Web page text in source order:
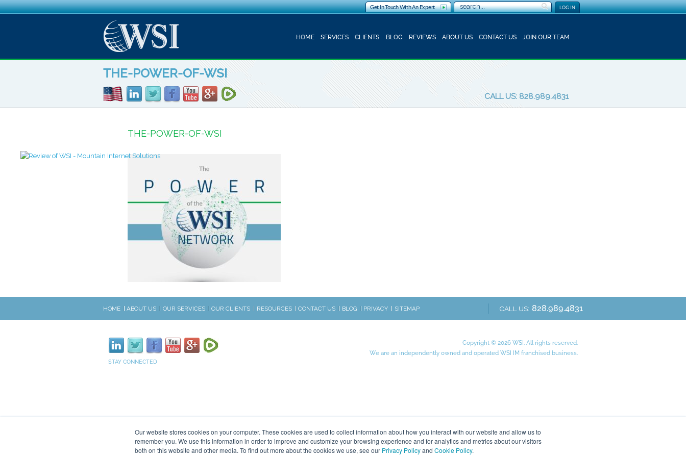
Our website stores cookies on your computer. These cookies are used to collect information about how you interact with our website and allow us to
remember you. We use this information in order to improve and customize your browsing experience and for analytics and metrics about our visitors
both on this website and other media. To find out more about the cookies we use, see our Privacy Policyand Cookie Policy.
LOG IN
Get In Touch With An Expert
HOME SERVICES CLIENTS BLOG REVIEWS ABOUT US CONTACT US JOIN OUR TEAM
THE-POWER-OF-WSI
CALL US: 828.989.4831
THE-POWER-OF-WSI
HOME ABOUT US OUR SERVICES OUR CLIENTS RESOURCES CONTACT US BLOG PRIVACY SITEMAP CALL US: 828.989.4831
STAY CONNECTED
Copyright © 2026 WSI. All rights reserved.
We are an independently owned and operated WSI IM franchised business.